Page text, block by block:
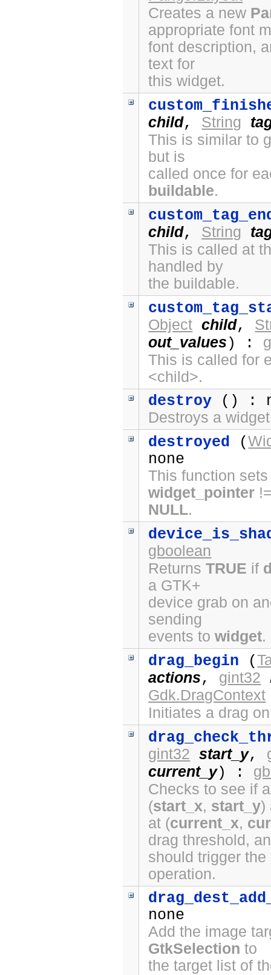
Creates a new
appropriate font
font description,
text for
this widget.
child, String
This is similar to
but is
called once for
buildable.
child, String
This is called at
handled by
the buildable.
Object child,
out_values ) :
This is called for
<child>.
destroy () :
Destroys a
destroyed (
none
This function
widget_pointer
NULL.
gboolean
ReturnsTRUE if
a GTK+
device grab on
sending
events towidget.
drag_begin (
actions, gint32
Gdk.DragContext
Initiates a drag
gint32 start_y,
current_y) :
Checks to see if
(start_x, start_y)
at (current_x,
drag threshold,
should trigger
operation.
none
Add the image
GtkSelection to
the target list of